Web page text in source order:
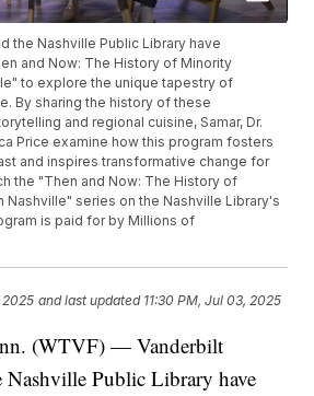
the Nashville Public Library have
and Now: The History of Minority
to explore the unique tapestry of
By sharing the history of these
and regional cuisine, Samar, Dr.
Price examine how this program fosters
and inspires transformative change for
the "Then and Now: The History of
Nashville" series on the Nashville Library's
is paid for by Millions of
2025 and last updated 11:30 PM, Jul 03, 2025
(WTVF) — Vanderbilt
Nashville Public Library have